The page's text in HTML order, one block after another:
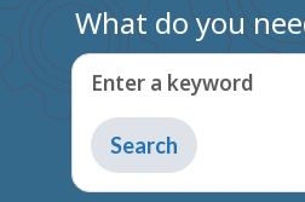
What do you
Enter a keyword
Type
to
get